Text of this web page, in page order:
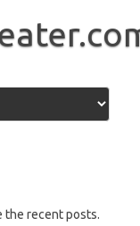
the recent posts.